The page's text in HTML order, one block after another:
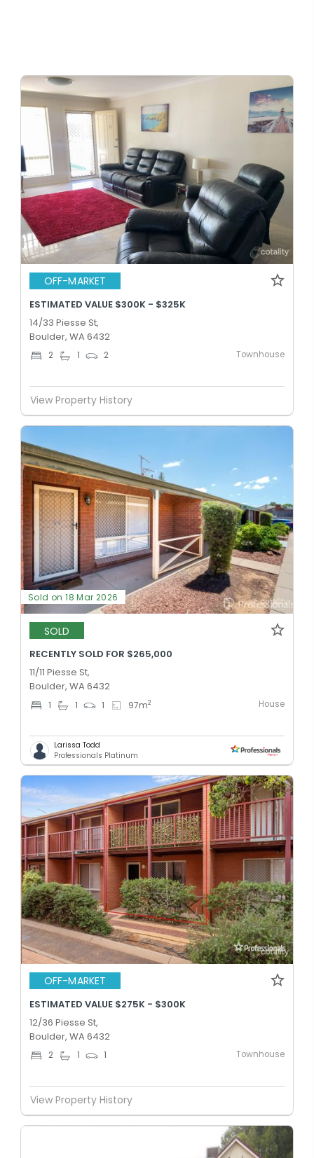
OFF-MARKET
ESTIMATED VALUE $300K - $325K
14/33 Piesse St,
Boulder, WA 6432
2 1 2 Townhouse
View Property History
Sold on 18 Mar 2026
SOLD
RECENTLY SOLD FOR $265,000
11/11 Piesse St,
Boulder, WA 6432
1 1 1 97m2 House
Larissa Todd
Professionals Platinum
OFF-MARKET
ESTIMATED VALUE $275K - $300K
12/36 Piesse St,
Boulder, WA 6432
2 1 1 Townhouse
View Property History